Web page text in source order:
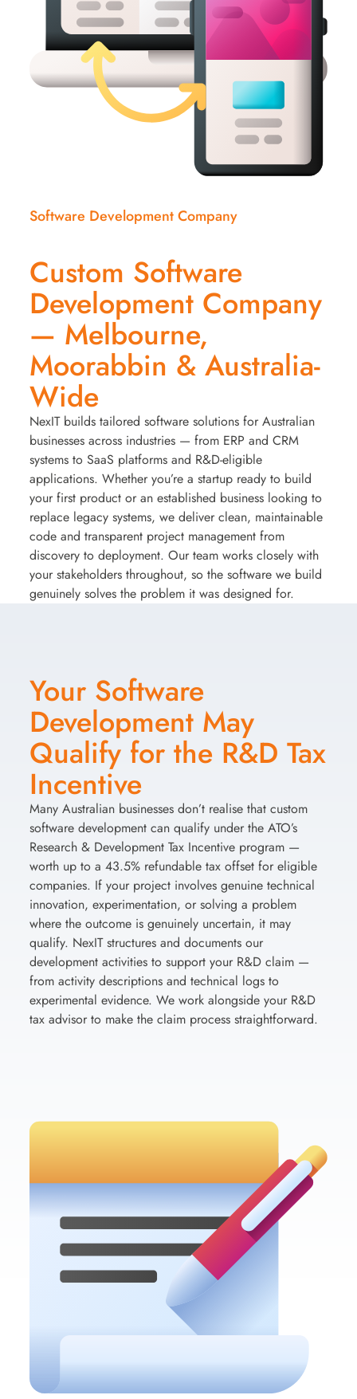
Software Development Company
Custom Software
Development Company
— Melbourne,
Moorabbin & Australia-
Wide
NexIT builds tailored software solutions for Australian
businesses across industries — from ERP and CRM
systems to SaaS platforms and R&D-eligible
applications. Whether you’re a startup ready to build
your first product or an established business looking to
replace legacy systems, we deliver clean, maintainable
code and transparent project management from
discovery to deployment. Our team works closely with
your stakeholders throughout, so the software we build
genuinely solves the problem it was designed for.
Your Software
Development May
Qualify for the R&D Tax
Incentive
Many Australian businesses don’t realise that custom
software development can qualify under the ATO’s
Research & Development Tax Incentive program —
worth up to a 43.5% refundable tax offset for eligible
companies. If your project involves genuine technical
innovation, experimentation, or solving a problem
where the outcome is genuinely uncertain, it may
qualify. NexIT structures and documents our
development activities to support your R&D claim —
from activity descriptions and technical logs to
experimental evidence. We work alongside your R&D
tax advisor to make the claim process straightforward.